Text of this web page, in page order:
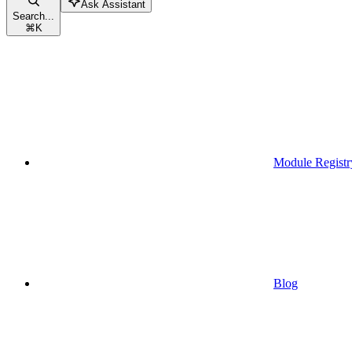
Search...
⌘K
Ask Assistant
Module
Blog